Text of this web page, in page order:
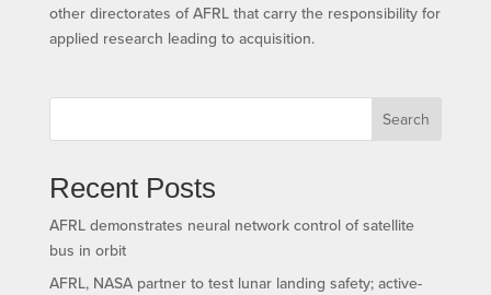
other directorates of AFRL that carry the responsibility for
applied research leading to acquisition.
Search
Recent Posts
AFRL demonstrates neural network control of satellite
bus in orbit
AFRL, NASA partner to test lunar landing safety; active-